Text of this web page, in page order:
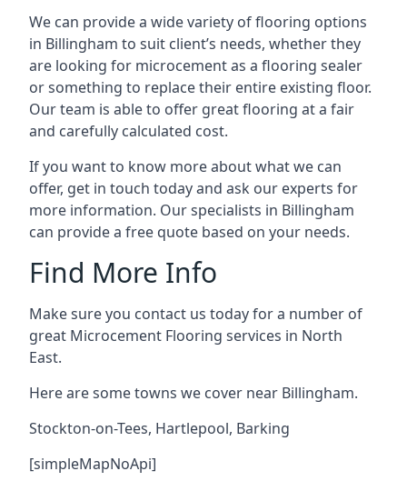
We can provide a wide variety of flooring options
in Billingham to suit client’s needs, whether they
are looking for microcement as a flooring sealer
or something to replace their entire existing floor.
Our team is able to offer great flooring at a fair
and carefully calculated cost.
If you want to know more about what we can
offer, get in touch today and ask our experts for
more information. Our specialists in Billingham
can provide a free quote based on your needs.
Find More Info
Make sure you contact us today for a number of
great Microcement Flooring services in North
East.
Here are some towns we cover near Billingham.
Stockton-on-Tees, Hartlepool, Barking
[simpleMapNoApi]